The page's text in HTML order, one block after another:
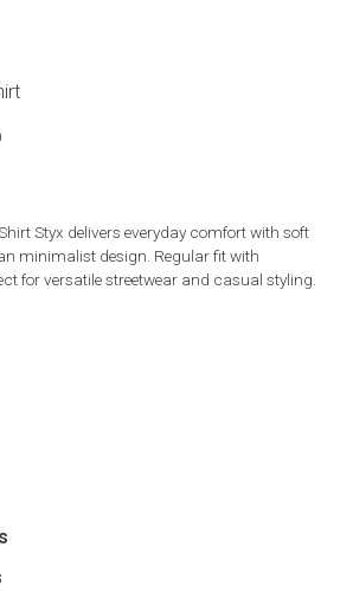
Styx delivers everyday comfort with soft
minimalist design. Regular fit with
for versatile streetwear and casual styling.